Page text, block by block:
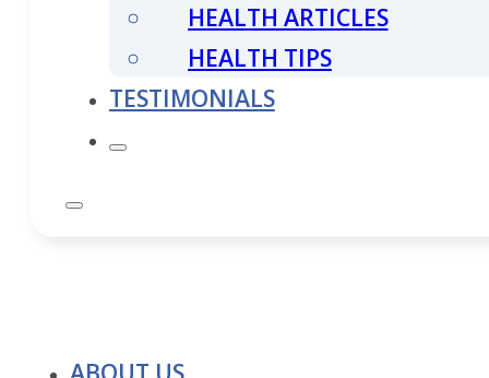
HEALTH ARTICLES
HEALTH TIPS
TESTIMONIALS